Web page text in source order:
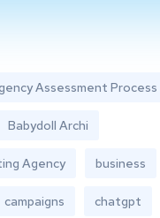
Assessment Process
Babydoll Archi
Agency business
campaigns chatgpt